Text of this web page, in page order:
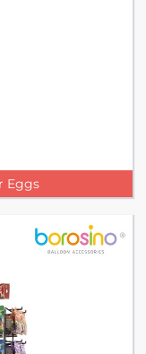
Eggs